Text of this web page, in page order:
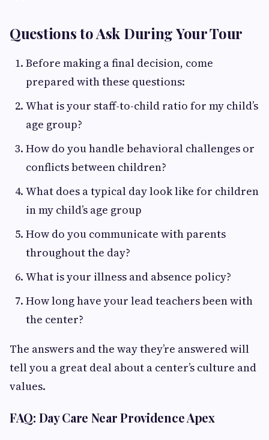
Questions to Ask During Your Tour
Before making a final decision, come
prepared with these questions:
What is your staff-to-child ratio for my child’s
age group?
How do you handle behavioral challenges or
conflicts between children?
What does a typical day look like for children
in my child’s age group
How do you communicate with parents
throughout the day?
What is your illness and absence policy?
How long have your lead teachers been with
the center?
The answers and the way they’re answered will
tell you a great deal about a center’s culture and
values.
FAQ: Day Care Near Providence Apex